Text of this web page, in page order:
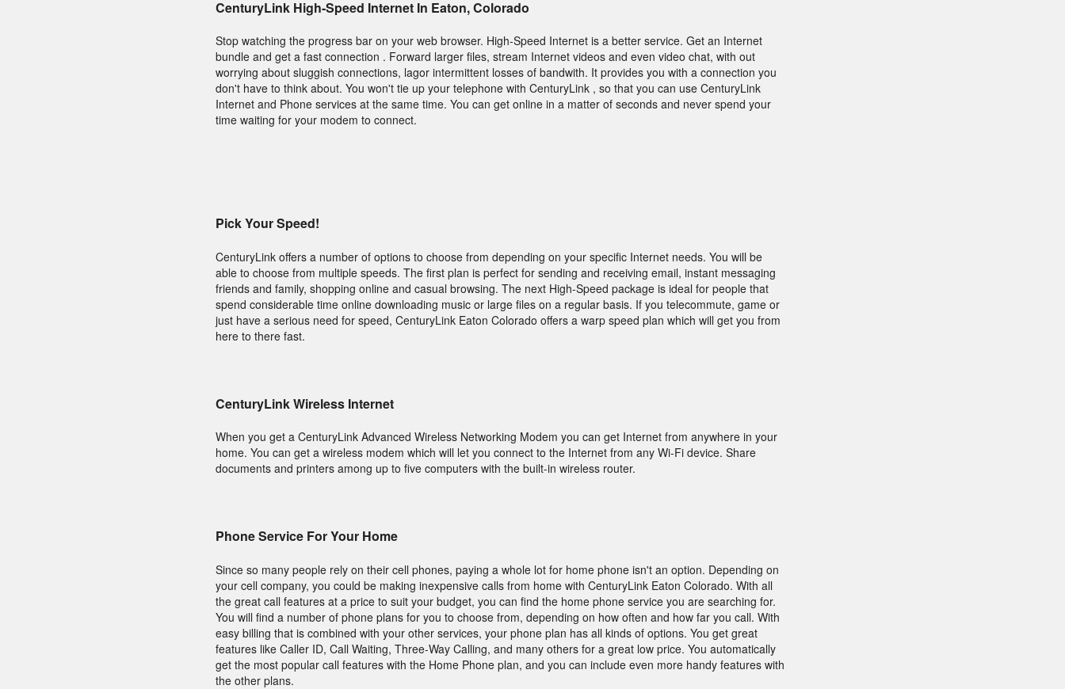
CenturyLink High-Speed Internet In Eaton, Colorado
Stop watching the progress bar on your web browser. High-Speed Internet is a better service. Get an Internet
bundle and get a fast connection . Forward larger files, stream Internet videos and even video chat, with out
worrying about sluggish connections, lagor intermittent losses of bandwith. It provides you with a connection you
don't have to think about. You won't tie up your telephone with CenturyLink , so that you can use CenturyLink
Internet and Phone services at the same time. You can get online in a matter of seconds and never spend your
time waiting for your modem to connect.
Pick Your Speed!
CenturyLink offers a number of options to choose from depending on your specific Internet needs. You will be
able to choose from multiple speeds. The first plan is perfect for sending and receiving email, instant messaging
friends and family, shopping online and casual browsing. The next High-Speed package is ideal for people that
spend considerable time online downloading music or large files on a regular basis. If you telecommute, game or
just have a serious need for speed, CenturyLink Eaton Colorado offers a warp speed plan which will get you from
here to there fast.
CenturyLink Wireless Internet
When you get a CenturyLink Advanced Wireless Networking Modem you can get Internet from anywhere in your
home. You can get a wireless modem which will let you connect to the Internet from any Wi-Fi device. Share
documents and printers among up to five computers with the built-in wireless router.
Phone Service For Your Home
Since so many people rely on their cell phones, paying a whole lot for home phone isn't an option. Depending on
your cell company, you could be making inexpensive calls from home with CenturyLink Eaton Colorado. With all
the great call features at a price to suit your budget, you can find the home phone service you are searching for.
You will find a number of phone plans for you to choose from, depending on how often and how far you call. With
easy billing that is combined with your other services, your phone plan has all kinds of options. You get great
features like Caller ID, Call Waiting, Three-Way Calling, and many others for a great low price. You automatically
get the most popular call features with the Home Phone plan, and you can include even more handy features with
the other plans.